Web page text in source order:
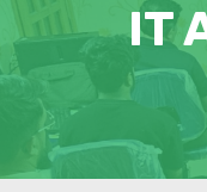
IT